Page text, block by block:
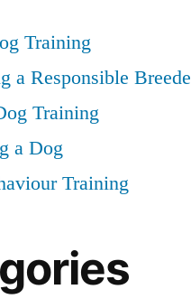
Training
a Responsible
Training
a Dog
Training